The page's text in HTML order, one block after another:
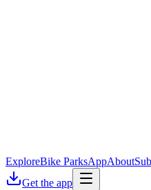
ExploreBike ParksAppAbout
Get the app